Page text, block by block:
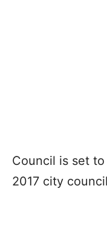
Council is set
2017 city